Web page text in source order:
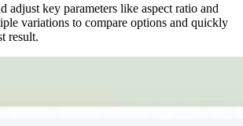
adjust key parameters like aspect ratio and
variations to compare options and quickly
result.